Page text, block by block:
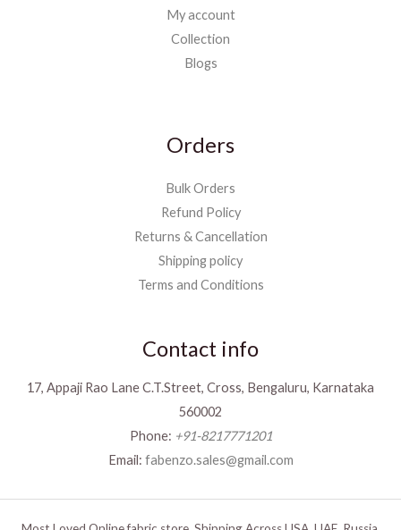
My account
Collection
Blogs
Orders
Bulk Orders
Refund Policy
Returns & Cancellation
Shipping policy
Terms and Conditions
Contact info
17, Appaji Rao Lane C.T.Street, Cross, Bengaluru, Karnataka
560002
Phone: +91-8217771201
Email: fabenzo.sales@gmail.com